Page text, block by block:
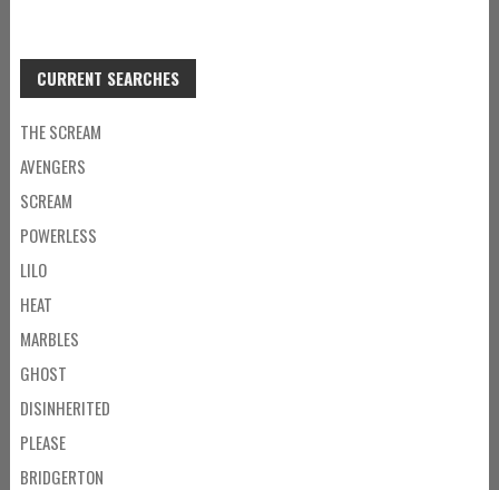
CURRENT SEARCHES
THE SCREAM
AVENGERS
SCREAM
POWERLESS
LILO
HEAT
MARBLES
GHOST
DISINHERITED
PLEASE
BRIDGERTON